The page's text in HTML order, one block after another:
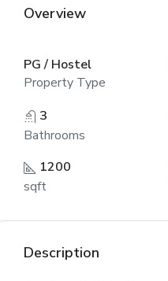
Overview
PG / Hostel
Property Type
3
Bathrooms
1200
sqft
Description